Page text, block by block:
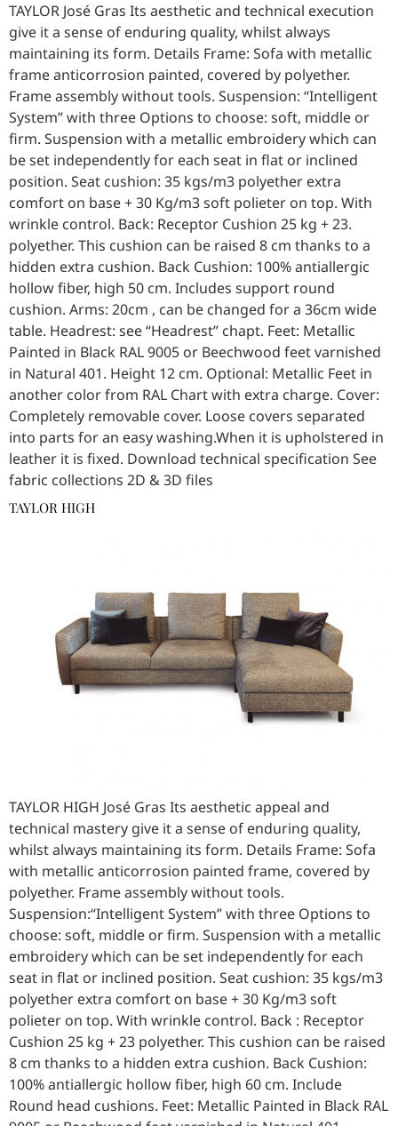
TAYLOR José Gras Its aesthetic and technical execution
give it a sense of enduring quality, whilst always
maintaining its form. Details Frame: Sofa with metallic
frame anticorrosion painted, covered by polyether.
Frame assembly without tools. Suspension: “Intelligent
System” with three Options to choose: soft, middle or
firm. Suspension with a metallic embroidery which can
be set independently for each seat in flat or inclined
position. Seat cushion: 35 kgs/m3 polyether extra
comfort on base + 30 Kg/m3 soft polieter on top. With
wrinkle control. Back: Receptor Cushion 25 kg + 23.
polyether. This cushion can be raised 8 cm thanks to a
hidden extra cushion. Back Cushion: 100% antiallergic
hollow fiber, high 50 cm. Includes support round
cushion. Arms: 20cm , can be changed for a 36cm wide
table. Headrest: see “Headrest” chapt. Feet: Metallic
Painted in Black RAL 9005 or Beechwood feet varnished
in Natural 401. Height 12 cm. Optional: Metallic Feet in
another color from RAL Chart with extra charge. Cover:
Completely removable cover. Loose covers separated
into parts for an easy washing.When it is upholstered in
leather it is fixed. Download technical specification See
fabric collections 2D & 3D files
TAYLOR HIGH
TAYLOR HIGH José Gras Its aesthetic appeal and
technical mastery give it a sense of enduring quality,
whilst always maintaining its form. Details Frame: Sofa
with metallic anticorrosion painted frame, covered by
polyether. Frame assembly without tools.
Suspension:“Intelligent System” with three Options to
choose: soft, middle or firm. Suspension with a metallic
embroidery which can be set independently for each
seat in flat or inclined position. Seat cushion: 35 kgs/m3
polyether extra comfort on base + 30 Kg/m3 soft
polieter on top. With wrinkle control. Back : Receptor
Cushion 25 kg + 23 polyether. This cushion can be raised
8 cm thanks to a hidden extra cushion. Back Cushion:
100% antiallergic hollow fiber, high 60 cm. Include
Round head cushions. Feet: Metallic Painted in Black RAL